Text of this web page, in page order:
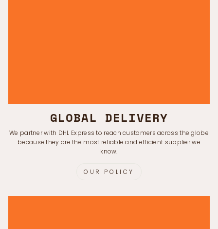
GLOBAL DELIVERY
We partner with DHL Express to reach customers across the globe
because they are the most reliable and efficient supplier we
know.
OUR POLICY